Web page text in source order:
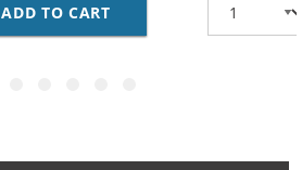
ADD TO CART EPSON 220XL T220XL